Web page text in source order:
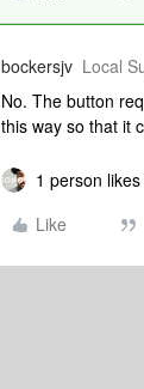
bockersjv Local
No. The button
this way so that it
1 person
Like